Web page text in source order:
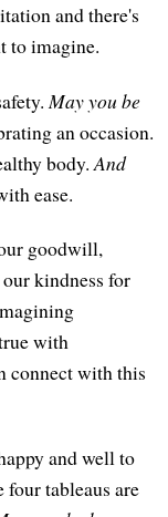
and there's
to imagine.
May you be
an occasion.
body.And
ease.
goodwill,
kindness for
with
connect with this
and well to
tableaus are